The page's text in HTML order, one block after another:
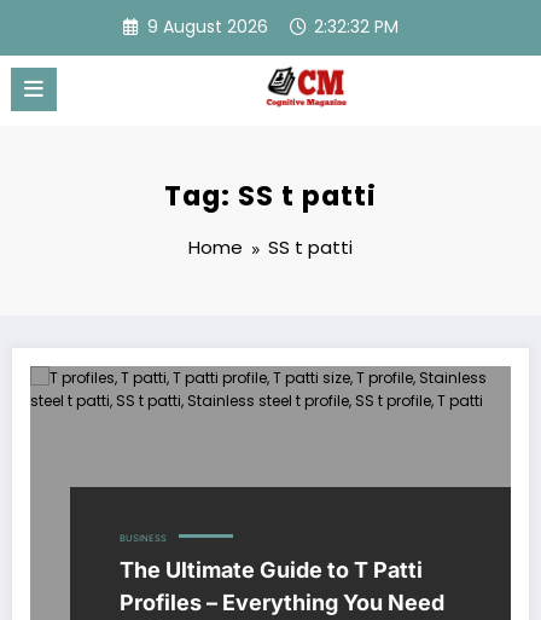
content
9 August 2026 2:32:32 PM
Tag: SS t patti
Home SS t patti
BUSINESS
The Ultimate Guide to T Patti
Profiles – Everything You Need